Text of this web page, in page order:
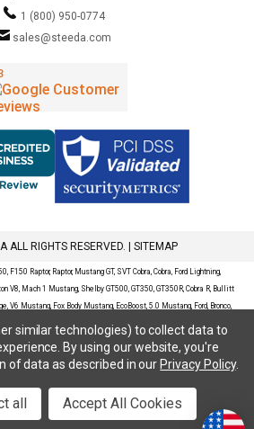
1 (800) 950-0774
sales@steeda.com
ALL RIGHTS RESERVED. | SITEMAP
F150 Raptor, Raptor, Mustang GT, SVT Cobra, Cobra, Ford Lightning,
V8, Mach 1 Mustang, Shelby GT500, GT350, GT350R, Cobra R, Bullitt
V6 Mustang, Fox Body Mustang, EcoBoost, 5.0 Mustang, Ford, Bronco,
Diamond, Outer Banks, Wildtrak, Sasquatch, Explorer, XLT, Limited, ST,
Mustang Mach-E, Select, California Route 1, Premium, GT, Escape, S,
Ford Fusion Sport, Ford Focus, Focus, RS, S, SE, SEL, SES, ST, Duratec,
LX, ZTS, ZTW, 2.0L EcoBoost, 2.3L EcoBoost, Ford Fiesta, Fiesta,
Duratorq, Ti-VCT are registered trademarks of Ford Motor Company.
with the Ford Motor Company. Throughout our website and
similar technologies) to collect data to
By using our website, you're
of data as described in our Privacy Policy.
all Accept All Cookies